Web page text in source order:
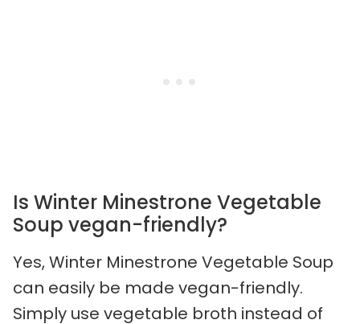
Is Winter Minestrone Vegetable
Soup vegan-friendly?
Yes, Winter Minestrone Vegetable Soup
can easily be made vegan-friendly.
Simply use vegetable broth instead of